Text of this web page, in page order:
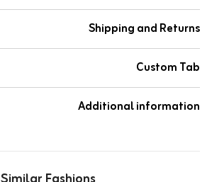
Shipping and Returns
Custom Tab
Additional information